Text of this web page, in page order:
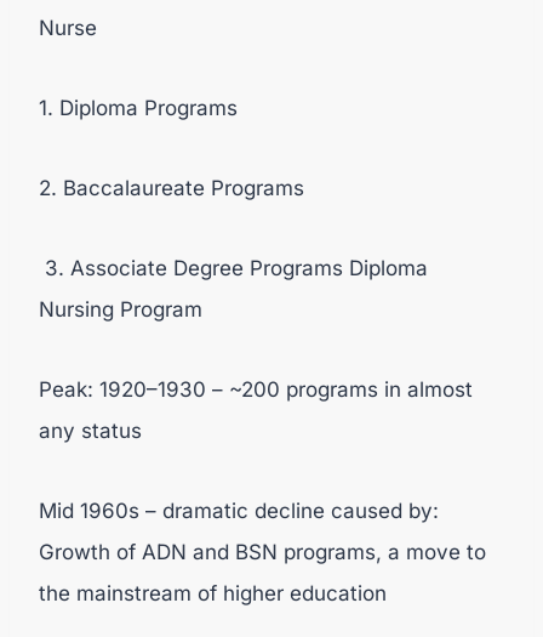
Nurse
1. Diploma Programs
2. Baccalaureate Programs
3. Associate Degree Programs Diploma
Nursing Program
Peak: 1920–1930 – ~200 programs in almost
any status
Mid 1960s – dramatic decline caused by:
Growth of ADN and BSN programs, a move to
the mainstream of higher education